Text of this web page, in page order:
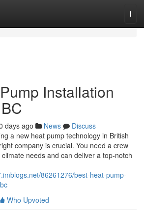
Installation
days ago News
Discuss
a new heat pump technology in British
company is crucial. You need a crew
needs and can deliver a top-notch
86261276/best-heat-pump-
Who Upvoted